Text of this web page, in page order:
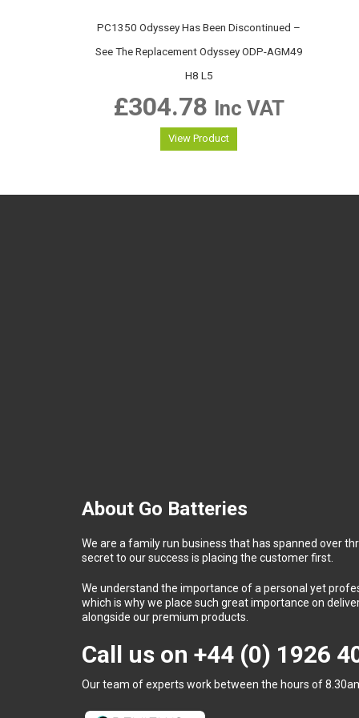
PC1350 Odyssey Has Been Discontinued –
See The Replacement Odyssey ODP-AGM49
H8 L5
£304.78 Inc VAT
View Product
About Go Batteries
We are a family run business that has spanned over
secret to our success is placing the customer first.
We understand the importance of a personal yet
which is why we place such great importance on
alongside our premium products.
Call us on +44 (0) 1926
Our team of experts work between the hours of